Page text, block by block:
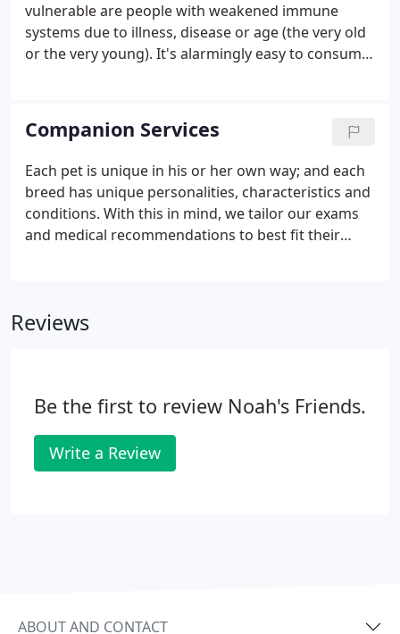
vulnerable are people with weakened immune
systems due to illness, disease or age (the very old
or the very young). It's alarmingly easy to consume
digging in the soil.
Companion Services
Each pet is unique in his or her own way; and each
breed has unique personalities, characteristics and
conditions. With this in mind, we tailor our exams
and medical recommendations to best fit their
Reviews
Be the first to review Noah's Friends.
Write a Review
ABOUT AND CONTACT